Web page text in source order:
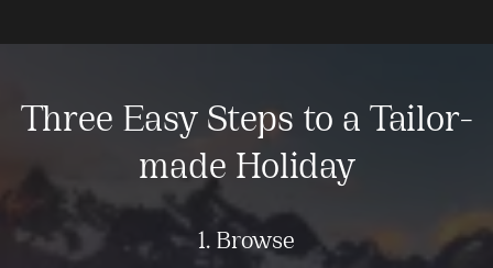
Three Easy Steps to a Tailor-
made Holiday
1. Browse